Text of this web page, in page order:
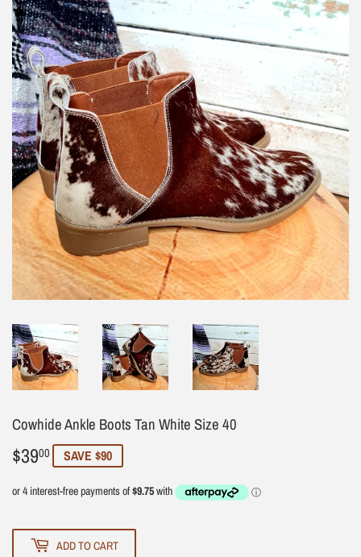
Cowhide Ankle Boots Tan White Size 40
$3900 $39.00
SAVE $90
ADD TO CART